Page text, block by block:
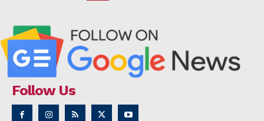
Follow Us